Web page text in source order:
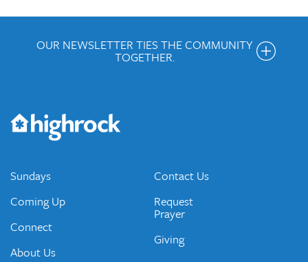
OUR NEWSLETTER TIES THE COMMUNITY
TOGETHER.
Would you like to be on our email list? We send out weekly
emails and periodic updates with news and ways to get
connected.
JOIN OUR EMAIL LIST
Sundays
Coming Up
Connect
About Us
Contact Us
Request
Prayer
Giving